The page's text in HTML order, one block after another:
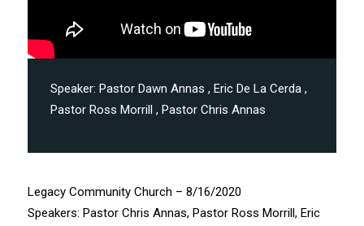
Speaker: Pastor Dawn Annas , Eric De La Cerda ,
Pastor Ross Morrill , Pastor Chris Annas
Legacy Community Church – 8/16/2020
Speakers: Pastor Chris Annas, Pastor Ross Morrill, Eric